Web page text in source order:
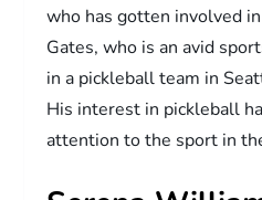
who has gotten involved
Gates, who is an avid
in a pickleball team in
His interest in pickleball
attention to the sport in